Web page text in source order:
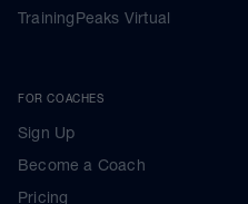
TrainingPeaks Virtual
FOR COACHES
Sign Up
Become a Coach
Pricing